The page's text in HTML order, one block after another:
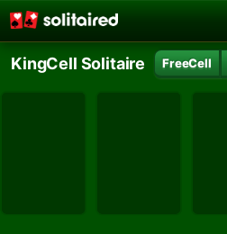
KingCell Solitaire FreeCell